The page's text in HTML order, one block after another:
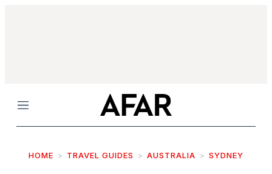
Menu
HOME TRAVEL GUIDES AUSTRALIA SYDNEY